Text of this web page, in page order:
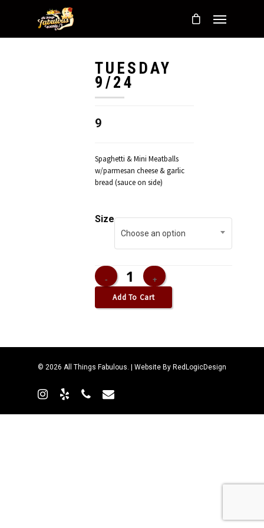
TUESDAY
9/24
9
Spaghetti & Mini Meatballs
w/parmesan cheese & garlic
bread (sauce on side)
Size
Choose an option
Add To Cart
© 2026 All Things Fabulous. | Website By RedLogicDesign